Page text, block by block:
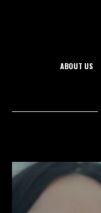
ABOUT US